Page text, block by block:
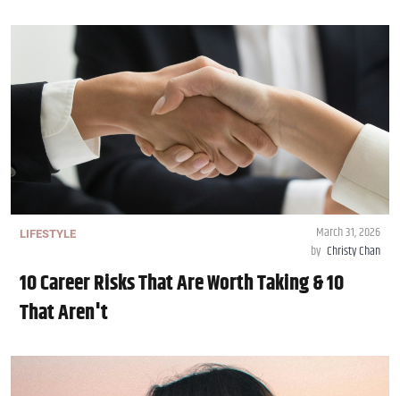
LIFESTYLE
March 31, 2026
by Christy Chan
10 Career Risks That Are Worth Taking & 10
That Aren't